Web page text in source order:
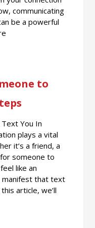
communicating
be a powerful
to
You In
plays a vital
it’s a friend, a
someone to
like an
manifest that text
article, we’ll